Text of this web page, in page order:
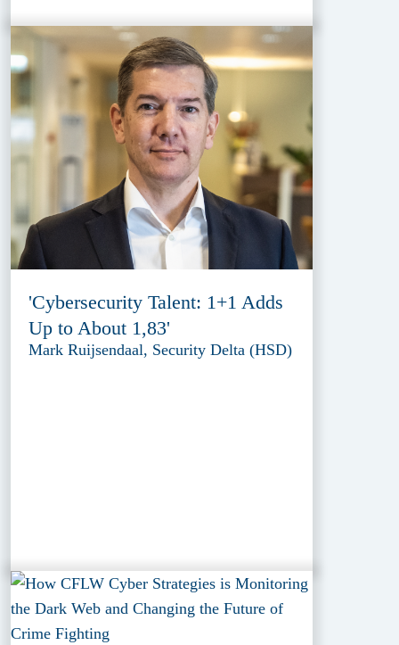
'Cybersecurity Talent: 1+1 Adds
Up to About 1,83'
Mark Ruijsendaal, Security Delta (HSD)